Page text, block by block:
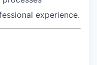
experience.